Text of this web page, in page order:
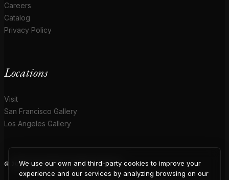
Careers
Catalog
Privacy Policy
Locations
Visit
San Francisco Gallery
Los Angeles Gallery
© 2026 Coup D'Etat. All rights reserved.
We use our own and third-party cookies to improve your
experience and our services by analyzing browsing on our